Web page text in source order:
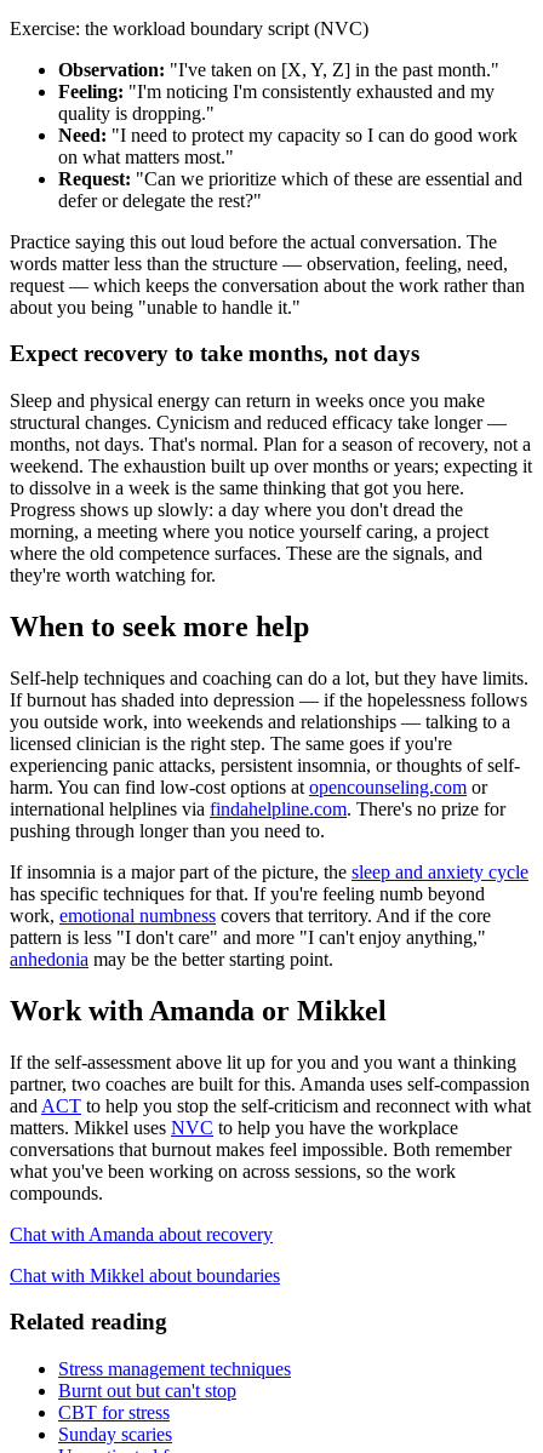
Exercise: the workload boundary script (NVC)
Observation: "I've taken on [X, Y, Z] in the past month."
Feeling: "I'm noticing I'm consistently exhausted and my
quality is dropping."
Need: "I need to protect my capacity so I can do good work
on what matters most."
Request: "Can we prioritize which of these are essential and
defer or delegate the rest?"
Practice saying this out loud before the actual conversation. The
words matter less than the structure — observation, feeling, need,
request — which keeps the conversation about the work rather than
about you being "unable to handle it."
Expect recovery to take months, not days
Sleep and physical energy can return in weeks once you make
structural changes. Cynicism and reduced efficacy take longer —
months, not days. That's normal. Plan for a season of recovery, not a
weekend. The exhaustion built up over months or years; expecting it
to dissolve in a week is the same thinking that got you here.
Progress shows up slowly: a day where you don't dread the
morning, a meeting where you notice yourself caring, a project
where the old competence surfaces. These are the signals, and
they're worth watching for.
When to seek more help
Self-help techniques and coaching can do a lot, but they have limits.
If burnout has shaded into depression — if the hopelessness follows
you outside work, into weekends and relationships — talking to a
licensed clinician is the right step. The same goes if you're
experiencing panic attacks, persistent insomnia, or thoughts of self-
harm. You can find low-cost options at opencounseling.com or
international helplines via findahelpline.com. There's no prize for
pushing through longer than you need to.
If insomnia is a major part of the picture, the sleep and anxiety cycle
has specific techniques for that. If you're feeling numb beyond
work, emotional numbness covers that territory. And if the core
pattern is less "I don't care" and more "I can't enjoy anything,"
anhedonia may be the better starting point.
Work with Amanda or Mikkel
If the self-assessment above lit up for you and you want a thinking
partner, two coaches are built for this. Amanda uses self-compassion
and ACT to help you stop the self-criticism and reconnect with what
matters. Mikkel uses NVC to help you have the workplace
conversations that burnout makes feel impossible. Both remember
what you've been working on across sessions, so the work
compounds.
Chat with Amanda about recovery
Chat with Mikkel about boundaries
Related reading
Stress management techniques
Burnt out but can't stop
CBT for stress
Sunday scaries